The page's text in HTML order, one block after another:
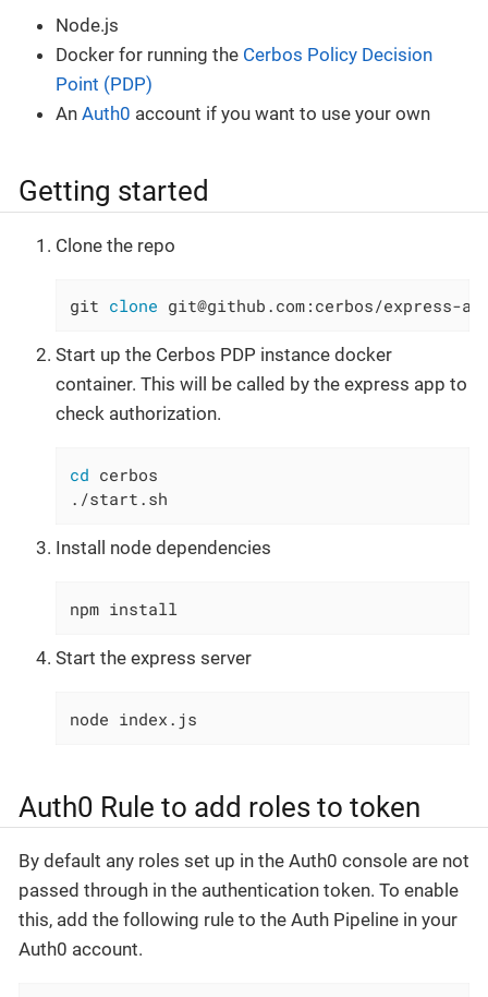
Node.js
Docker for running the Cerbos Policy Decision
Point (PDP)
An Auth0 account if you want to use your own
Getting started
Clone the repo
git clone git@github.com:cerbos/express-
Start up the Cerbos PDP instance docker
container. This will be called by the express app to
check authorization.
cd cerbos
./start.sh
Install node dependencies
npm install
Start the express server
node index.js
Auth0 Rule to add roles to token
By default any roles set up in the Auth0 console are not
passed through in the authentication token. To enable
this, add the following rule to the Auth Pipeline in your
Auth0 account.